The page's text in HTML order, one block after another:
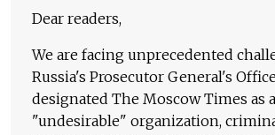
Dear readers,
We are facing unprecedented
Russia's Prosecutor General's
designated The Moscow Times as
"undesirable" organization,